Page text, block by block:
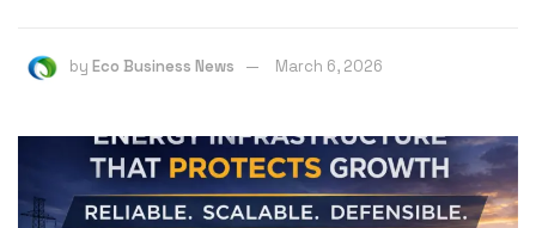
by Eco Business News March 6, 2026